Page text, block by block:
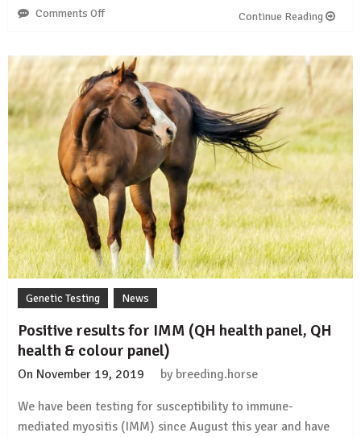
Comments Offon
of
FIS
in
Fells,
Dales
Gypsy
Cobs
Continue Reading
Genetic Testing News
Positive results for IMM (QH health panel, QH
health & colour panel)
On November 19, 2019 by breeding.horse
We have been testing for susceptibility to immune-
mediated myositis (IMM) since August this year and have